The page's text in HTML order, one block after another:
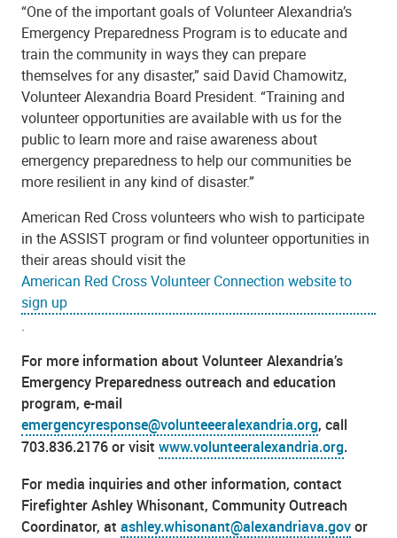
“One of the important goals of Volunteer Alexandria’s
Emergency Preparedness Program is to educate and
train the community in ways they can prepare
themselves for any disaster,” said David Chamowitz,
Volunteer Alexandria Board President. “Training and
volunteer opportunities are available with us for the
public to learn more and raise awareness about
emergency preparedness to help our communities be
more resilient in any kind of disaster.”
American Red Cross volunteers who wish to participate
in the ASSIST program or find volunteer opportunities in
their areas should visit the
American Red Cross Volunteer Connection website to
sign up
.
For more information about Volunteer Alexandria’s
Emergency Preparedness outreach and education
program, e-mail
emergencyresponse@volunteeeralexandria.org, call
703.836.2176 or visit www.volunteeralexandria.org.
For media inquiries and other information, contact
Firefighter Ashley Whisonant, Community Outreach
Coordinator, at ashley.whisonant@alexandriava.govor